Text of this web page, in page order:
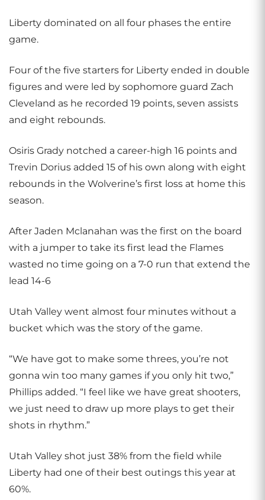
Liberty dominated on all four phases the entire
game.
Four of the five starters for Liberty ended in double
figures and were led by sophomore guard Zach
Cleveland as he recorded 19 points, seven assists
and eight rebounds.
Osiris Grady notched a career-high 16 points and
Trevin Dorius added 15 of his own along with eight
rebounds in the Wolverine’s first loss at home this
season.
After Jaden Mclanahan was the first on the board
with a jumper to take its first lead the Flames
wasted no time going on a 7-0 run that extend the
lead 14-6
Utah Valley went almost four minutes without a
bucket which was the story of the game.
“We have got to make some threes, you’re not
gonna win too many games if you only hit two,”
Phillips added. “I feel like we have great shooters,
we just need to draw up more plays to get their
shots in rhythm.”
Utah Valley shot just 38% from the field while
Liberty had one of their best outings this year at
60%.